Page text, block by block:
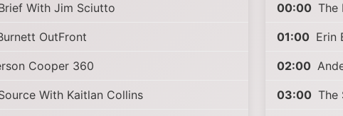
With Jim Sciutto
OutFront
Cooper 360
With Kaitlan Collins
00:00 The
01:00 Erin
02:00
03:00 The